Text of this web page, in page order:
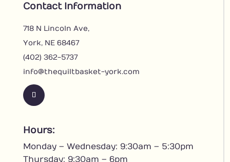
Contact Information
718 N Lincoln Ave,
York, NE 68467
(402) 362-5737
info@thequiltbasket-york.com
F
l
o
w
Hours:
Monday – Wednesday: 9:30am – 5:30pm
Thursday: 9:30am – 6pm